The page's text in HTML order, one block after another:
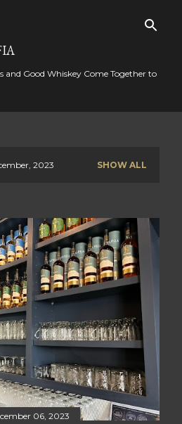
and Good Whiskey Come Together to
2023 SHOW ALL
06, 2023